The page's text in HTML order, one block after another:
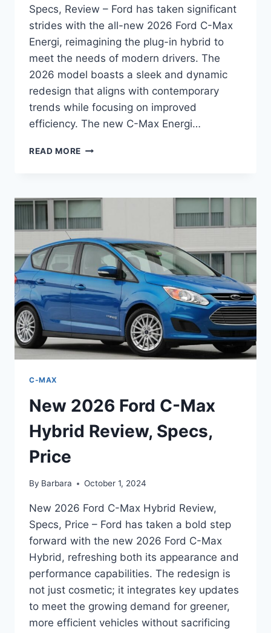
Specs, Review – Ford has taken significant
strides with the all-new 2026 Ford C-Max
Energi, reimagining the plug-in hybrid to
meet the needs of modern drivers. The
2026 model boasts a sleek and dynamic
redesign that aligns with contemporary
trends while focusing on improved
efficiency. The new C-Max Energi…
READ MORE NEW
MAX
SPECS,
REVIEW
C-MAX
New 2026 Ford C-Max
Hybrid Review, Specs,
Price
By Barbara October 1, 2024
New 2026 Ford C-Max Hybrid Review,
Specs, Price – Ford has taken a bold step
forward with the new 2026 Ford C-Max
Hybrid, refreshing both its appearance and
performance capabilities. The redesign is
not just cosmetic; it integrates key updates
to meet the growing demand for greener,
more efficient vehicles without sacrificing